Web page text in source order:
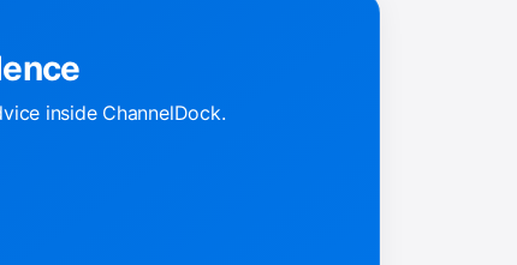
inside ChannelDock.